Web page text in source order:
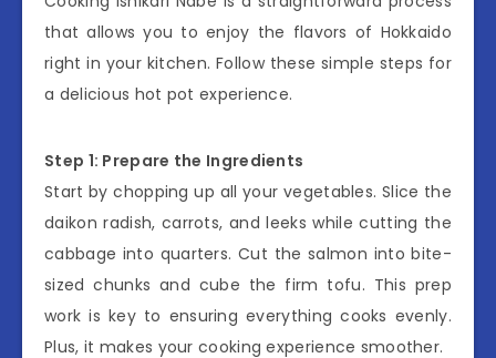
that allows you to enjoy the flavors of Hokkaido
right in your kitchen. Follow these simple steps for
a delicious hot pot experience.
Step 1: Prepare the Ingredients
Start by chopping up all your vegetables. Slice the
daikon radish, carrots, and leeks while cutting the
cabbage into quarters. Cut the salmon into bite-
sized chunks and cube the firm tofu. This prep
work is key to ensuring everything cooks evenly.
Plus, it makes your cooking experience smoother.